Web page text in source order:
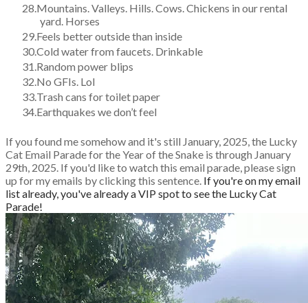
Mountains. Valleys. Hills. Cows. Chickens in our rental
yard. Horses
Feels better outside than inside
Cold water from faucets. Drinkable
Random power blips
No GFIs. Lol
Trash cans for toilet paper
Earthquakes we don’t feel
If you found me somehow and it's still January, 2025, the Lucky
Cat Email Parade for the Year of the Snake is through January
29th, 2025. If you'd like to watch this email parade, please sign
up for my emails by clicking this sentence. If you're on my email
list already, you've already a VIP spot to see the Lucky Cat
Parade!